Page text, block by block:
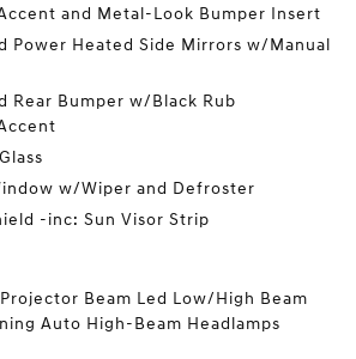
and Metal-Look Bumper Insert
Power Heated Side Mirrors w/Manual
Rear Bumper w/Black Rub
w/Wiper and Defroster
-inc: Sun Visor Strip
Beam Led Low/High Beam
Auto High-Beam Headlamps